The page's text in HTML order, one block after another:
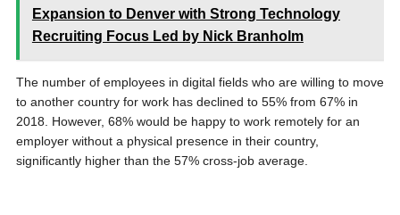
Expansion to Denver with Strong Technology
Recruiting Focus Led by Nick Branholm
The number of employees in digital fields who are willing to move
to another country for work has declined to 55% from 67% in
2018. However, 68% would be happy to work remotely for an
employer without a physical presence in their country,
significantly higher than the 57% cross-job average.